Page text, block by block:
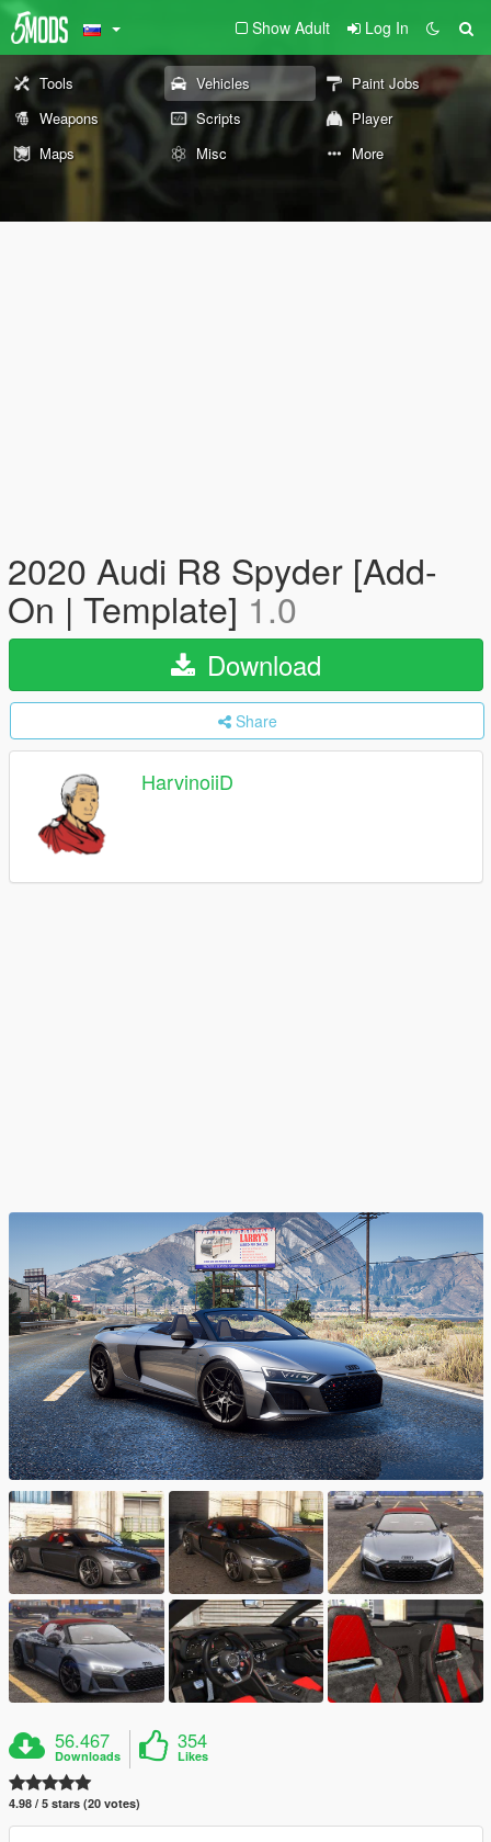
Show Adult Log In
Tools Vehicles
Paint Jobs
Weapons
Scripts
Player
Maps
Misc More
2020 Audi R8 Spyder [Add-
On | Template] 1.0
Download
Share
HarvinoiiD
56.467
Downloads
354
Likes
4.98 / 5 stars (20 votes)